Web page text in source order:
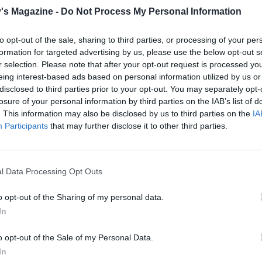
Magazine - Do Not Process My Personal Information
opt-out of the sale, sharing to third parties, or processing of your
for targeted advertising by us, please use the below opt-out
selection. Please note that after your opt-out request is processed
interest-based ads based on personal information utilized by us
to third parties prior to your opt-out. You may separately
of your personal information by third parties on the IAB’s list of
This information may also be disclosed by us to third parties on the
Participants that may further disclose it to other third parties.
Data Processing Opt Outs
opt-out of the Sharing of my personal data.
opt-out of the Sale of my Personal Data.
with greaseproof paper or foil and fill with baking beans.
pastry case in the preheated oven for 15 minutes, then
or foil and beans and return to the oven for a further 5
making the pastry, don't over-process the butter and
paste or the pastry will be too crumbly once cooked.
place a nonstick frying pan over a medium heat. Add
to taste and spoon into the pastry case.
the pastry case, mixing it with a fork into the onion.
cheese and bake for 25 minutes, or until golden and set.